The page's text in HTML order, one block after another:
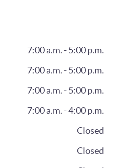
7:00 a.m. - 5:00 p.m.
7:00 a.m. - 5:00 p.m.
7:00 a.m. - 5:00 p.m.
7:00 a.m. - 4:00 p.m.
Closed
Closed